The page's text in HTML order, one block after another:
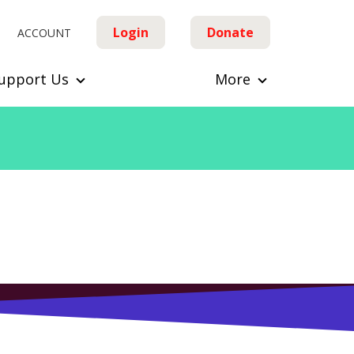
ACCOUNT Login Donate
Us More